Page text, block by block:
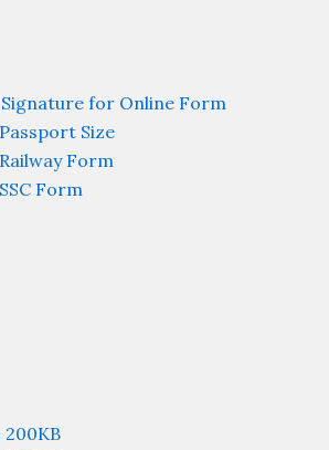
Signature for Online Form
Size
Form
Form
200KB